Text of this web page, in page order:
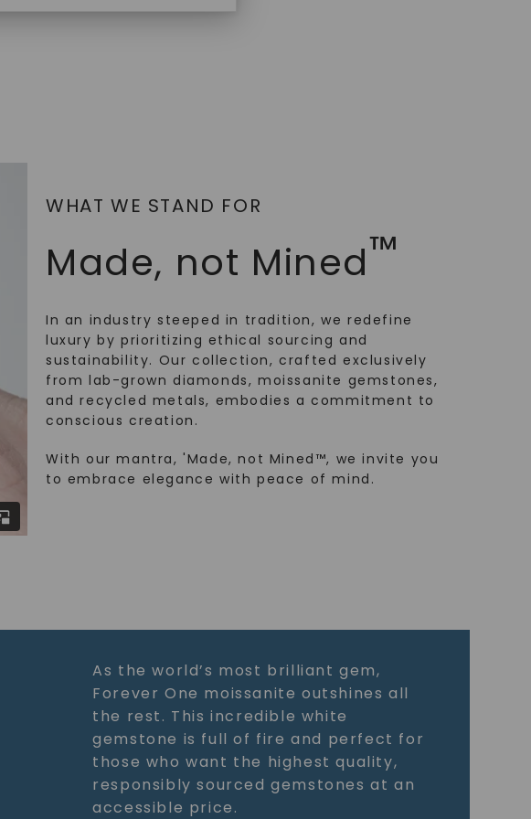
WHAT WE STAND FOR
Made, not Mined™
In an industry steeped in tradition, we redefine
luxury by prioritizing ethical sourcing and
sustainability. Our collection, crafted exclusively
from lab-grown diamonds, moissanite gemstones,
and recycled metals, embodies a commitment to
conscious creation.
With our mantra, 'Made, not Mined™, we invite you
to embrace elegance with peace of mind.
As the world’s most brilliant gem,
Forever One moissanite outshines all
the rest. This incredible white
gemstone is full of fire and perfect for
those who want the highest quality,
responsibly sourced gemstones at an
accessible price.